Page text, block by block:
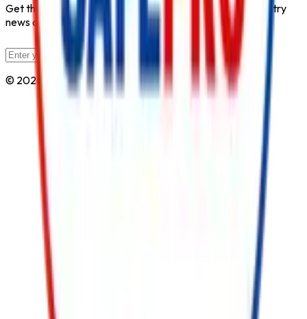
Get the latest fire safety tips, product updates, and industry
news delivered to your inbox.
© 2026 All Rights Reserved bySafe Pro